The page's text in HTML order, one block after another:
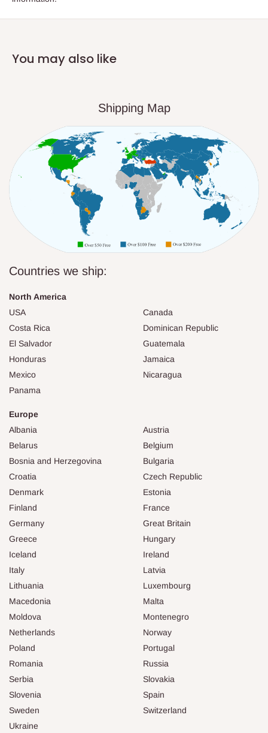
You may also like
Shipping Map
Countries we ship:
North America
USA
Canada
Costa Rica
Dominican Republic
El Salvador
Guatemala
Honduras
Jamaica
Mexico
Nicaragua
Panama
Europe
Albania
Austria
Belarus
Belgium
Bosnia and Herzegovina
Bulgaria
Croatia
Czech Republic
Denmark
Estonia
Finland
France
Germany
Great Britain
Greece
Hungary
Iceland
Ireland
Italy
Latvia
Lithuania
Luxembourg
Macedonia
Malta
Moldova
Montenegro
Netherlands
Norway
Poland
Portugal
Romania
Russia
Serbia
Slovakia
Slovenia
Spain
Sweden
Switzerland
Ukraine